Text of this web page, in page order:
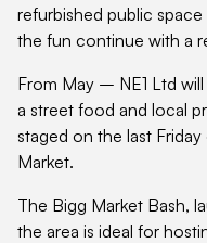
refurbished public
the fun continue with a
From May – NE1 Ltd
a street food and local
staged on the last
Market.
The Bigg Market Bash,
the area is ideal for